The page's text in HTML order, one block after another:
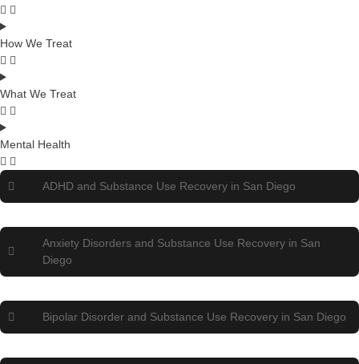
How We Treat
What We Treat
Mental Health
ADHD and Substance Use Recovery in San Diego
Anxiety Disorders and Substance Use Recovery in San
Diego
Bipolar Disorder and Substance Use Recovery in San Diego